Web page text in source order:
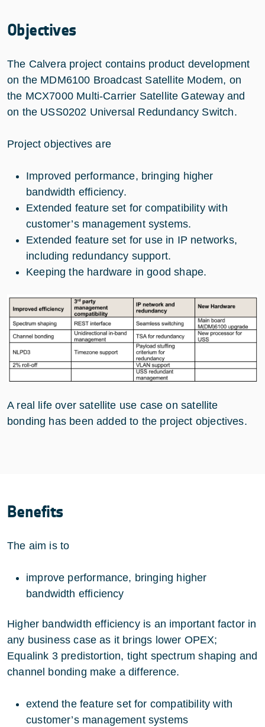
Objectives
The Calvera project contains product development
on the MDM6100 Broadcast Satellite Modem, on
the MCX7000 Multi-Carrier Satellite Gateway and
on the USS0202 Universal Redundancy Switch.
Project objectives are
Improved performance, bringing higher
bandwidth efficiency.
Extended feature set for compatibility with
customer’s management systems.
Extended feature set for use in IP networks,
including redundancy support.
Keeping the hardware in good shape.
A real life over satellite use case on satellite
bonding has been added to the project objectives.
Benefits
The aim is to
improve performance, bringing higher
bandwidth efficiency
Higher bandwidth efficiency is an important factor in
any business case as it brings lower OPEX;
Equalink 3 predistortion, tight spectrum shaping and
channel bonding make a difference.
extend the feature set for compatibility with
customer’s management systems